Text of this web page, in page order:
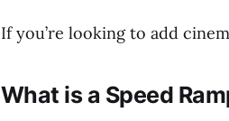
If you’re looking to add
What is a Speed